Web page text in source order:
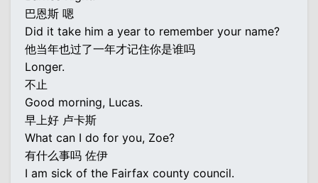
巴恩斯 嗯
Did it take him a year to remember your name?
他当年也过了一年才记住你是谁吗
Longer.
不止
Good morning, Lucas.
早上好 卢卡斯
What can I do for you, Zoe?
有什么事吗 佐伊
I am sick of the Fairfax county council.